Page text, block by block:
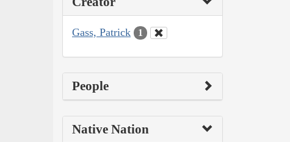
Gass, Patrick 1
People
Native Nation